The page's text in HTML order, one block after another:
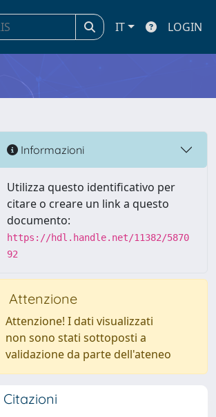
IT LOGIN
Informazioni
Utilizza questo identificativo per
citare o creare un link a questo
documento:
https://hdl.handle.net/11382/5870
92
Attenzione
Attenzione! I dati visualizzati
non sono stati sottoposti a
validazione da parte dell'ateneo
Citazioni